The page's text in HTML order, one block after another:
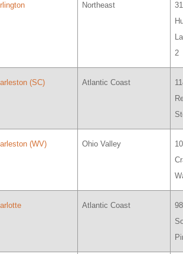
Northeast
2
(SC) Atlantic Coast
(WV) Ohio Valley
Atlantic Coast